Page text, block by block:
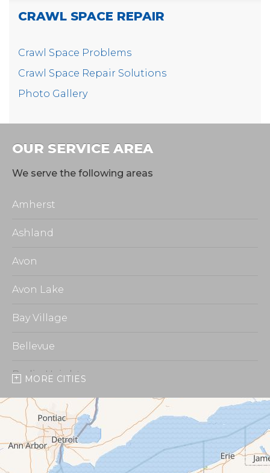
CRAWL SPACE REPAIR
Crawl Space Problems
Crawl Space Repair Solutions
Photo Gallery
OUR SERVICE AREA
We serve the following areas
Amherst
Ashland
Avon
Avon Lake
Bay Village
Bellevue
Berlin Heights
Burbank
Castalia
Chippewa Lake
MORE CITIES